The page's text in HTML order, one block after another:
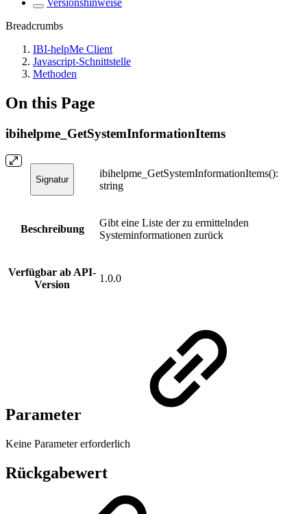
Versionshinweise
Breadcrumbs
IBI-helpMe Client
Javascript-Schnittstelle
Methoden
On this Page
ibihelpme_GetSystemInformationItems
Signatur
ibihelpme_GetSystemInformationItems():
string
Beschreibung
Gibt eine Liste der zu ermittelnden
Systeminformationen zurück
Verfügbar ab API-
Version
1.0.0
Parameter
Keine Parameter erforderlich
Rückgabewert